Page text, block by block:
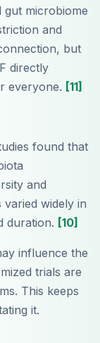
gut microbiome
and
but
directly
everyone. [11]
found that
and
widely in
duration. [10]
influence the
trials are
This keeps
it.